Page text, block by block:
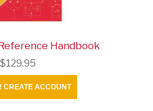
Handbook
$129.95
CREATE ACCOUNT